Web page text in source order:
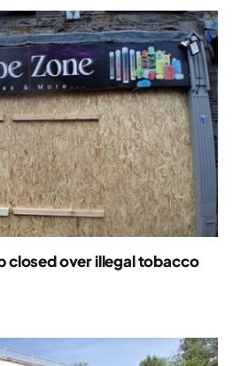
closed over illegal tobacco